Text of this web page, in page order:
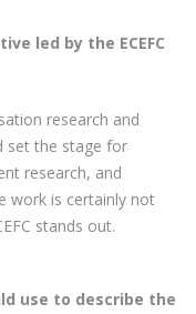
led by the ECEFC
research and
set the stage for
research, and
work is certainly not
stands out.
use to describe the